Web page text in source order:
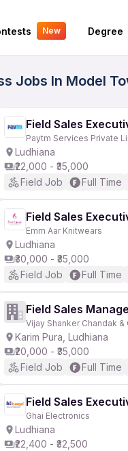
New Degree
Your Experience
Jobs In Model
Field Sales
Paytm Services Private
Ludhiana
₹22,000 - ₹35,000
Field Job
Full Time
Field Sales
Emm Aar Knitwears
Ludhiana
₹30,000 - ₹35,000
Field Job
Full Time
Field Sales
Vijay Shanker Chandak &
Karim Pura, Ludhiana
₹20,000 - ₹35,000
Field Job
Full Time
Field Sales
Ghai Electronics
Ludhiana
₹22,400 - ₹32,500